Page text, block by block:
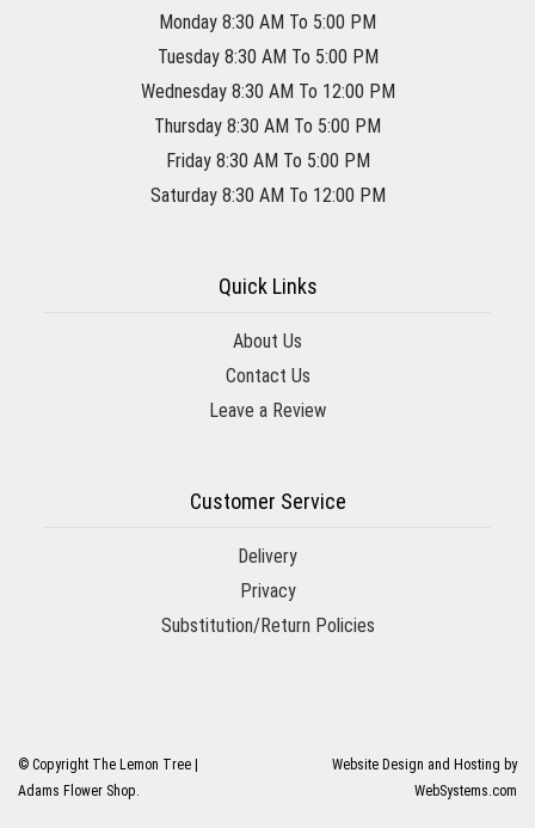
Monday 8:30 AM To 5:00 PM
Tuesday 8:30 AM To 5:00 PM
Wednesday 8:30 AM To 12:00 PM
Thursday 8:30 AM To 5:00 PM
Friday 8:30 AM To 5:00 PM
Saturday 8:30 AM To 12:00 PM
Quick Links
About Us
Contact Us
Leave a Review
Customer Service
Delivery
Privacy
Substitution/Return Policies
© Copyright The Lemon Tree |
Adams Flower Shop.
Website Design and Hosting by
WebSystems.com